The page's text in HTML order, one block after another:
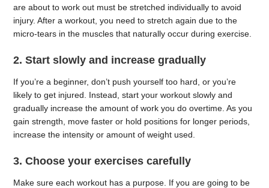
are about to work out must be stretched individually to avoid
injury. After a workout, you need to stretch again due to the
micro-tears in the muscles that naturally occur during exercise.
2. Start slowly and increase gradually
If you’re a beginner, don’t push yourself too hard, or you’re
likely to get injured. Instead, start your workout slowly and
gradually increase the amount of work you do overtime. As you
gain strength, move faster or hold positions for longer periods,
increase the intensity or amount of weight used.
3. Choose your exercises carefully
Make sure each workout has a purpose. If you are going to be